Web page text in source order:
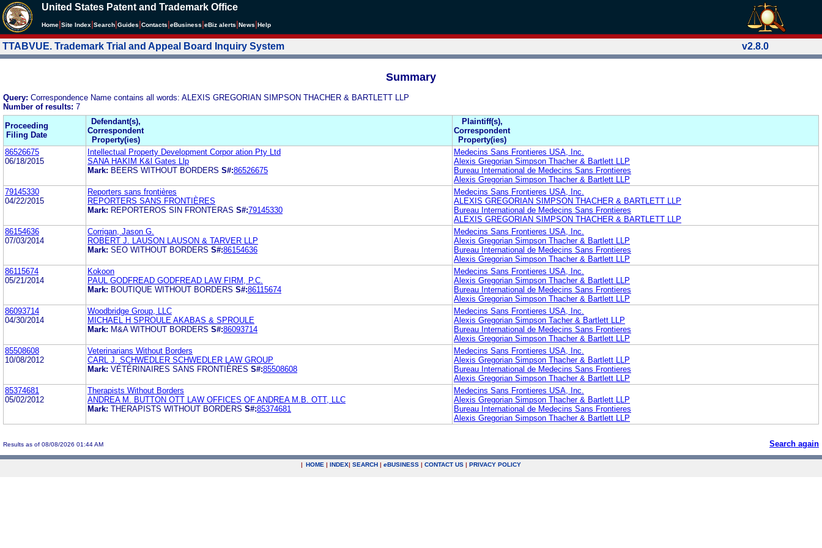
United States Patent and Trademark Office
Home Site Index Search Guides Contacts eBusiness eBiz alerts News Help
TTABVUE. Trademark Trial and Appeal Board Inquiry System v2.8.0
Summary
Query: Correspondence Name contains all words: ALEXIS GREGORIAN SIMPSON THACHER & BARTLETT LLP
Number of results: 7
Proceeding
Filing Date
Defendant(s),
Correspondent
Property(ies)
Plaintiff(s),
Correspondent
Property(ies)
86526675
06/18/2015
Intellectual Property Development Corpor ation Pty Ltd
SANA HAKIM K&l Gates Llp
Mark: BEERS WITHOUT BORDERS S#:86526675
Medecins Sans Frontieres USA, Inc.
Alexis Gregorian Simpson Thacher & Bartlett LLP
Bureau International de Medecins Sans Frontieres
Alexis Gregorian Simpson Thacher & Bartlett LLP
79145330
04/22/2015
Reporters sans frontières
REPORTERS SANS FRONTIÈRES
Mark: REPORTEROS SIN FRONTERAS S#:79145330
Medecins Sans Frontieres USA, Inc.
ALEXIS GREGORIAN SIMPSON THACHER & BARTLETT LLP
Bureau International de Medecins Sans Frontieres
ALEXIS GREGORIAN SIMPSON THACHER & BARTLETT LLP
86154636
07/03/2014
Corrigan, Jason G.
ROBERT J. LAUSON LAUSON & TARVER LLP
Mark: SEO WITHOUT BORDERS S#:86154636
Medecins Sans Frontieres USA, Inc.
Alexis Gregorian Simpson Thacher & Bartlett LLP
Bureau International de Medecins Sans Frontieres
Alexis Gregorian Simpson Thacher & Bartlett LLP
86115674
05/21/2014
Kokoon
PAUL GODFREAD GODFREAD LAW FIRM, P.C.
Mark: BOUTIQUE WITHOUT BORDERS S#:86115674
Medecins Sans Frontieres USA, Inc.
Alexis Gregorian Simpson Thacher & Bartlett LLP
Bureau International de Medecins Sans Frontieres
Alexis Gregorian Simpson Thacher & Bartlett LLP
86093714
04/30/2014
Woodbridge Group, LLC
MICHAEL H SPROULE AKABAS & SPROULE
Mark: M&A WITHOUT BORDERS S#:86093714
Medecins Sans Frontieres USA, Inc.
Alexis Gregorian Simpson Tacher & Bartlett LLP
Bureau International de Medecins Sans Frontieres
Alexis Gregorian Simpson Thacher & Bartlett LLP
85508608
10/08/2012
Veterinarians Without Borders
CARL J. SCHWEDLER SCHWEDLER LAW GROUP
Mark: VÉTÉRINAIRES SANS FRONTIÈRES S#:85508608
Medecins Sans Frontieres USA, Inc.
Alexis Gregorian Simpson Thacher & Bartlett LLP
Bureau International de Medecins Sans Frontieres
Alexis Gregorian Simpson Thacher & Bartlett LLP
85374681
05/02/2012
Therapists Without Borders
ANDREA M. BUTTON OTT LAW OFFICES OF ANDREA M.B. OTT, LLC
Mark: THERAPISTS WITHOUT BORDERS S#:85374681
Medecins Sans Frontieres USA, Inc.
Alexis Gregorian Simpson Thacher & Bartlett LLP
Bureau International de Medecins Sans Frontieres
Alexis Gregorian Simpson Thacher & Bartlett LLP
Results as of 08/08/2026 01:44 AM Search again
| HOME | INDEX| SEARCH | eBUSINESS | CONTACT US | PRIVACY POLICY